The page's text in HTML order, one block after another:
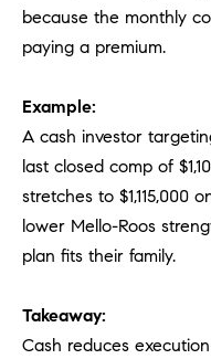
because the monthly
paying a premium.
Example:
A cash investor
last closed comp of
stretches to $1,115,000
lower Mello-Roos
plan fits their family.
Takeaway:
Cash reduces